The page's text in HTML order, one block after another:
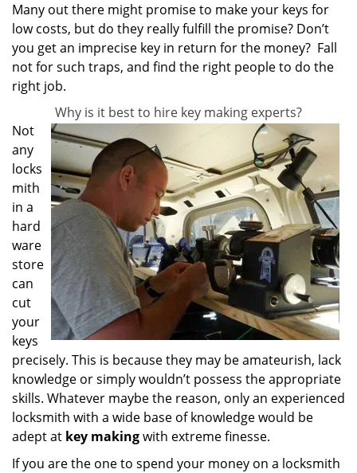
Many out there might promise to make your keys for
low costs, but do they really fulfill the promise? Don’t
you get an imprecise key in return for the money? Fall
not for such traps, and find the right people to do the
right job.
Why is it best to hire key making experts?
Not
any
locks
mith
in a
hard
ware
store
can
cut
your
keys
precisely. This is because they may be amateurish, lack
knowledge or simply wouldn’t possess the appropriate
skills. Whatever maybe the reason, only an experienced
locksmith with a wide base of knowledge would be
adept at key makingwith extreme finesse.
If you are the one to spend your money on a locksmith